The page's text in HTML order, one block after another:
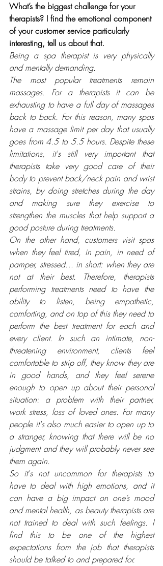
What’s the biggest challenge for your
therapists? I find the emotional component
of your customer service particularly
interesting, tell us about that.
Being a spa therapist is very physically
and mentally demanding.
The most popular treatments remain
massages. For a therapists it can be
exhausting to have a full day of massages
back to back. For this reason, many spas
have a massage limit per day that usually
goes from 4.5 to 5.5 hours. Despite these
limitations, it's still very important that
therapists take very good care of their
body to prevent back/neck pain and wrist
strains, by doing stretches during the day
and making sure they exercise to
strengthen the muscles that help support a
good posture during treatments.
On the other hand, customers visit spas
when they feel tired, in pain, in need of
pamper, stressed… in short: when they are
not at their best. Therefore, therapists
performing treatments need to have the
ability to listen, being empathetic,
comforting, and on top of this they need to
perform the best treatment for each and
every client. In such an intimate, non-
threatening environment, clients feel
comfortable to strip off, they know they are
in good hands, and they feel serene
enough to open up about their personal
situation: a problem with their partner,
work stress, loss of loved ones. For many
people it's also much easier to open up to
a stranger, knowing that there will be no
judgment and they will probably never see
them again.
So it's not uncommon for therapists to
have to deal with high emotions, and it
can have a big impact on one’s mood
and mental health, as beauty therapists are
not trained to deal with such feelings. I
find this to be one of the highest
expectations from the job that therapists
should be talked to and prepared for.